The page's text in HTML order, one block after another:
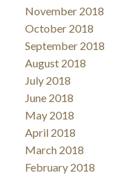
November 2018
October 2018
September 2018
August 2018
July 2018
June 2018
May 2018
April 2018
March 2018
February 2018